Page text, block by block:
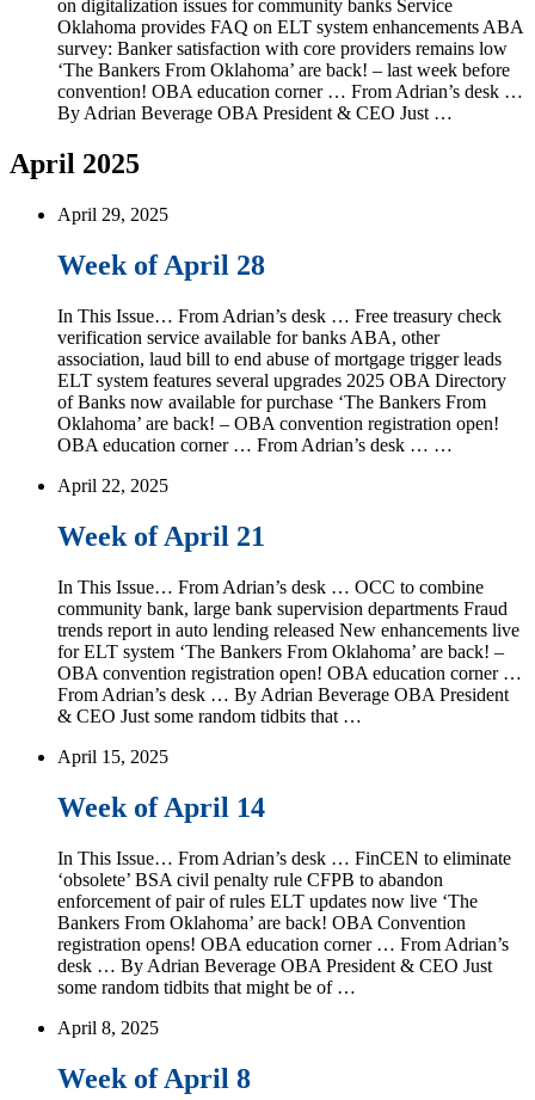
on digitalization issues for community banks Service
Oklahoma provides FAQ on ELT system enhancements ABA
survey: Banker satisfaction with core providers remains low
‘The Bankers From Oklahoma’ are back! – last week before
convention! OBA education corner … From Adrian’s desk …
By Adrian Beverage OBA President & CEO Just …
April 2025
April 29, 2025
Week of April 28
In This Issue… From Adrian’s desk … Free treasury check
verification service available for banks ABA, other
association, laud bill to end abuse of mortgage trigger leads
ELT system features several upgrades 2025 OBA Directory
of Banks now available for purchase ‘The Bankers From
Oklahoma’ are back! – OBA convention registration open!
OBA education corner … From Adrian’s desk … …
April 22, 2025
Week of April 21
In This Issue… From Adrian’s desk … OCC to combine
community bank, large bank supervision departments Fraud
trends report in auto lending released New enhancements live
for ELT system ‘The Bankers From Oklahoma’ are back! –
OBA convention registration open! OBA education corner …
From Adrian’s desk … By Adrian Beverage OBA President
& CEO Just some random tidbits that …
April 15, 2025
Week of April 14
In This Issue… From Adrian’s desk … FinCEN to eliminate
‘obsolete’ BSA civil penalty rule CFPB to abandon
enforcement of pair of rules ELT updates now live ‘The
Bankers From Oklahoma’ are back! OBA Convention
registration opens! OBA education corner … From Adrian’s
desk … By Adrian Beverage OBA President & CEO Just
some random tidbits that might be of …
April 8, 2025
Week of April 8